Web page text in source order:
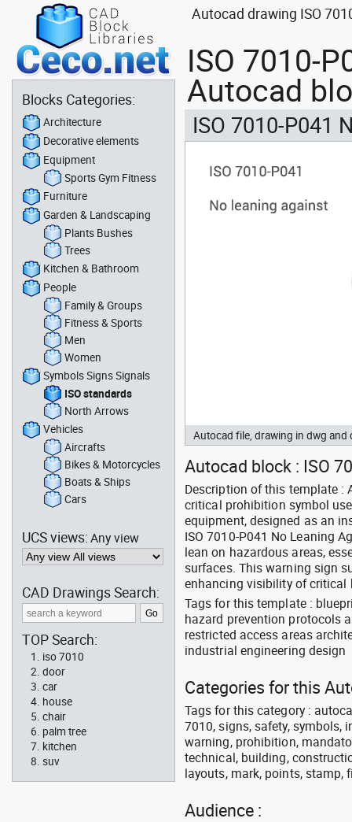
Autocad drawing ISO
ISO 7010-
Autocad
ISO 7010-P041
Autocad file, drawing in dwg and
Autocad block : ISO
Description of this template :
critical prohibition symbol
equipment, designed as an
ISO 7010-P041 No Leaning
lean on hazardous areas,
surfaces. This warning sign
enhancing visibility of critical
Tags for this template :
hazard prevention protocols
restricted access areas
industrial engineering design
Categories for this
Tags for this category :
7010, signs, safety, symbols,
warning, prohibition,
technical, building,
layouts, mark, points, stamp,
Audience :
Blocks Categories:
Architecture
Decorative elements
Equipment
Sports Gym Fitness
Furniture
Garden & Landscaping
Plants Bushes
Trees
Kitchen & Bathroom
People
Family & Groups
Fitness & Sports
Men
Women
Symbols Signs Signals
ISO standards
North Arrows
Vehicles
Aircrafts
Bikes & Motorcycles
Boats & Ships
Cars
UCS views:Any view
CAD Drawings Search:
TOP Search:
iso 7010
door
car
house
chair
palm tree
kitchen
suv